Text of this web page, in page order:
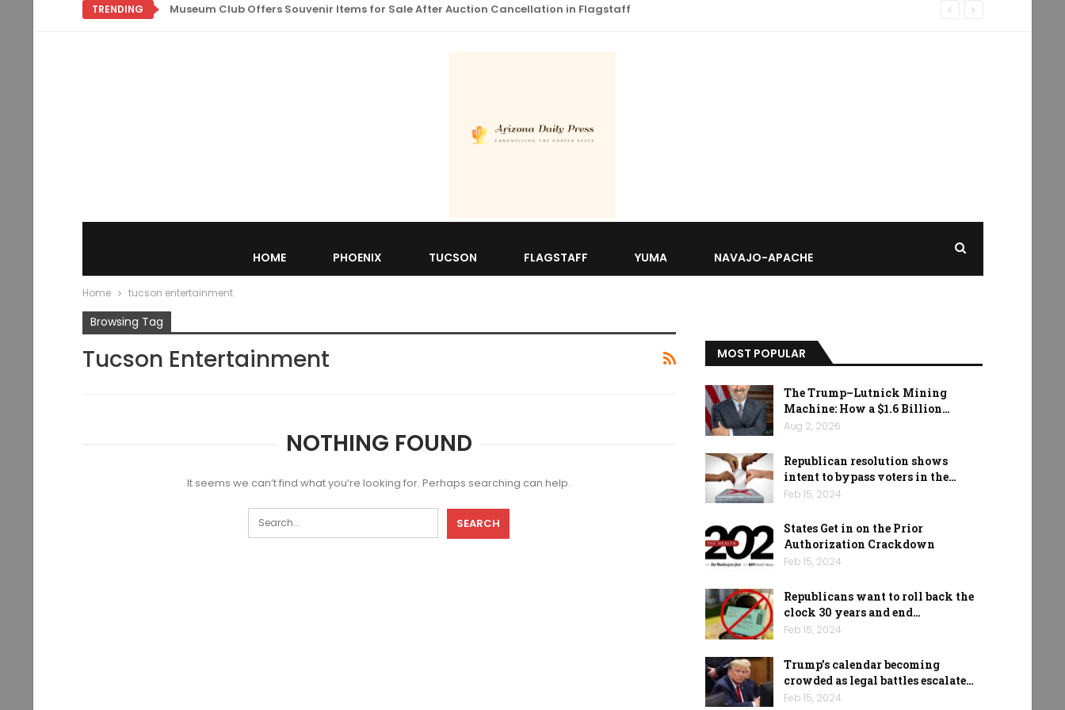
TRENDING Museum Club Offers Souvenir Items for Sale After Auction Cancellation in Flagstaff
HOME PHOENIX TUCSON FLAGSTAFF YUMA NAVAJO-APACHE
Home tucson entertainment
Browsing Tag
Tucson Entertainment
NOTHING FOUND
It seems we can’t find what you’re looking for. Perhaps searching can help.
MOST POPULAR
The Trump–Lutnick Mining
Machine: How a $1.6 Billion…
Aug 2, 2026
Republican resolution shows
intent to bypass voters in the…
Feb 15, 2024
States Get in on the Prior
Authorization Crackdown
Feb 15, 2024
Republicans want to roll back the
clock 30 years and end…
Feb 15, 2024
Trump’s calendar becoming
crowded as legal battles escalate…
Feb 15, 2024